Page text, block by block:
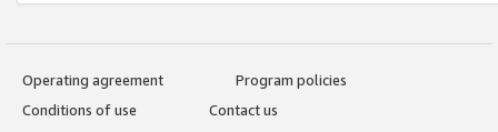
Operating agreement
Program policies
Conditions of use
Contact us